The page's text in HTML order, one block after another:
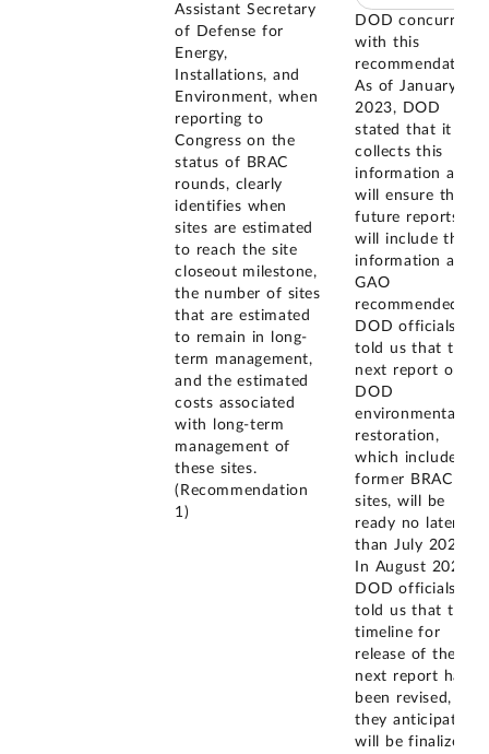
Assistant Secretary
of Defense for
Energy,
Installations, and
Environment, when
reporting to
Congress on the
status of BRAC
rounds, clearly
identifies when
sites are estimated
to reach the site
closeout milestone,
the number of sites
that are estimated
to remain in long-
term management,
and the estimated
costs associated
with long-term
management of
these sites.
(Recommendation
1)
DOD concurred
with this
recommendation.
As of January
2023, DOD
stated that it
collects this
information and
will ensure that
future reports
will include this
information as
GAO
recommended.
DOD officials
told us that the
next report on
DOD
environmental
restoration,
which includes
former BRAC
sites, will be
ready no later
than July 2023.
In August 2023,
DOD officials
told us that the
timeline for
release of the
next report has
been revised, and
they anticipate it
will be finalized